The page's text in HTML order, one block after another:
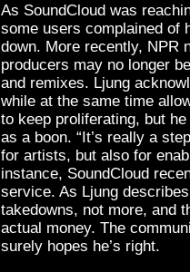
As SoundCloud was
some users complained of
down. More recently, NPR
producers may no longer
and remixes. Ljung
while at the same time
to keep proliferating, but
as a boon. “It’s really a
for artists, but also for
instance, SoundCloud
service. As Ljung
takedowns, not more, and
actual money. The
surely hopes he’s right.